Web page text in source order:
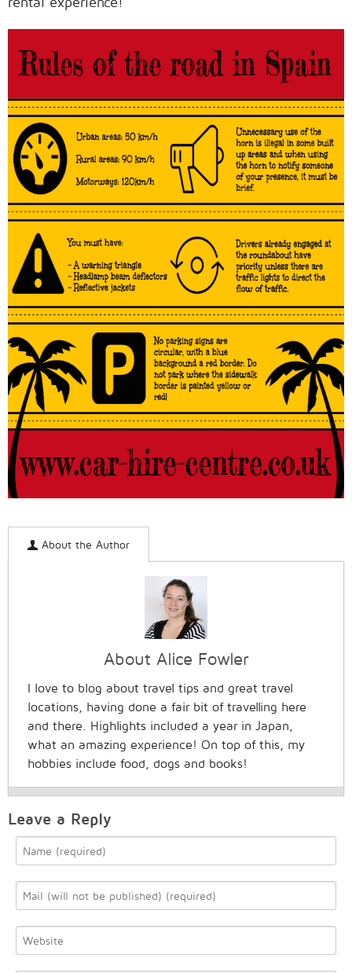
About the Author
About Alice Fowler
I love to blog about travel tips and great travel
locations, having done a fair bit of travelling here
and there. Highlights included a year in Japan,
what an amazing experience! On top of this, my
hobbies include food, dogs and books!
Leave a Reply